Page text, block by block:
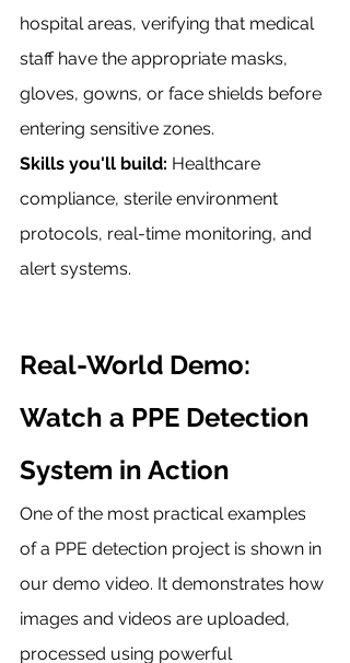
hospital areas, verifying that medical
staff have the appropriate masks,
gloves, gowns, or face shields before
entering sensitive zones.
Skills you'll build: Healthcare
compliance, sterile environment
protocols, real-time monitoring, and
alert systems.
Real-World Demo:
Watch a PPE Detection
System in Action
One of the most practical examples
of a PPE detection project is shown in
our demo video. It demonstrates how
images and videos are uploaded,
processed using powerful